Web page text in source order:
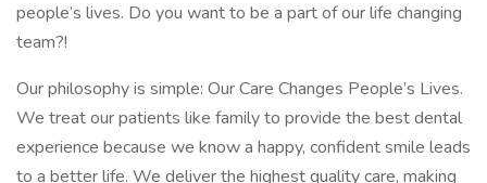
people’s lives. Do you want to be a part of our life changing
team?!
Our philosophy is simple: Our Care Changes People’s Lives.
We treat our patients like family to provide the best dental
experience because we know a happy, confident smile leads
to a better life. We deliver the highest quality care, making